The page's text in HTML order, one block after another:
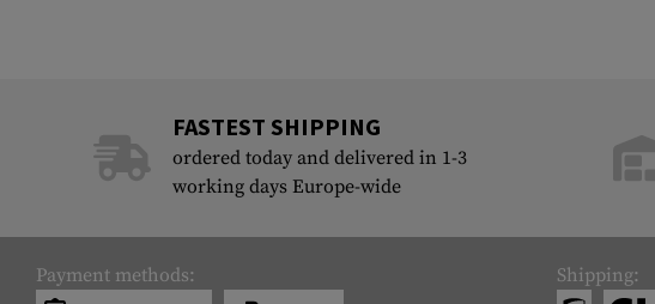
FASTEST SHIPPING
ordered today and delivered in 1-3
working days Europe-wide
Payment methods: Shipping: